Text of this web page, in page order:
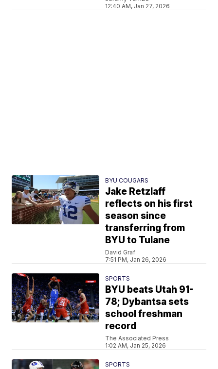
12:40 AM, Jan 27, 2026
BYU COUGARS
Jake Retzlaff
reflects on his first
season since
transferring from
BYU to Tulane
David Graf
7:51 PM, Jan 26, 2026
SPORTS
BYU beats Utah 91-
78; Dybantsa sets
school freshman
record
The Associated Press
1:02 AM, Jan 25, 2026
SPORTS